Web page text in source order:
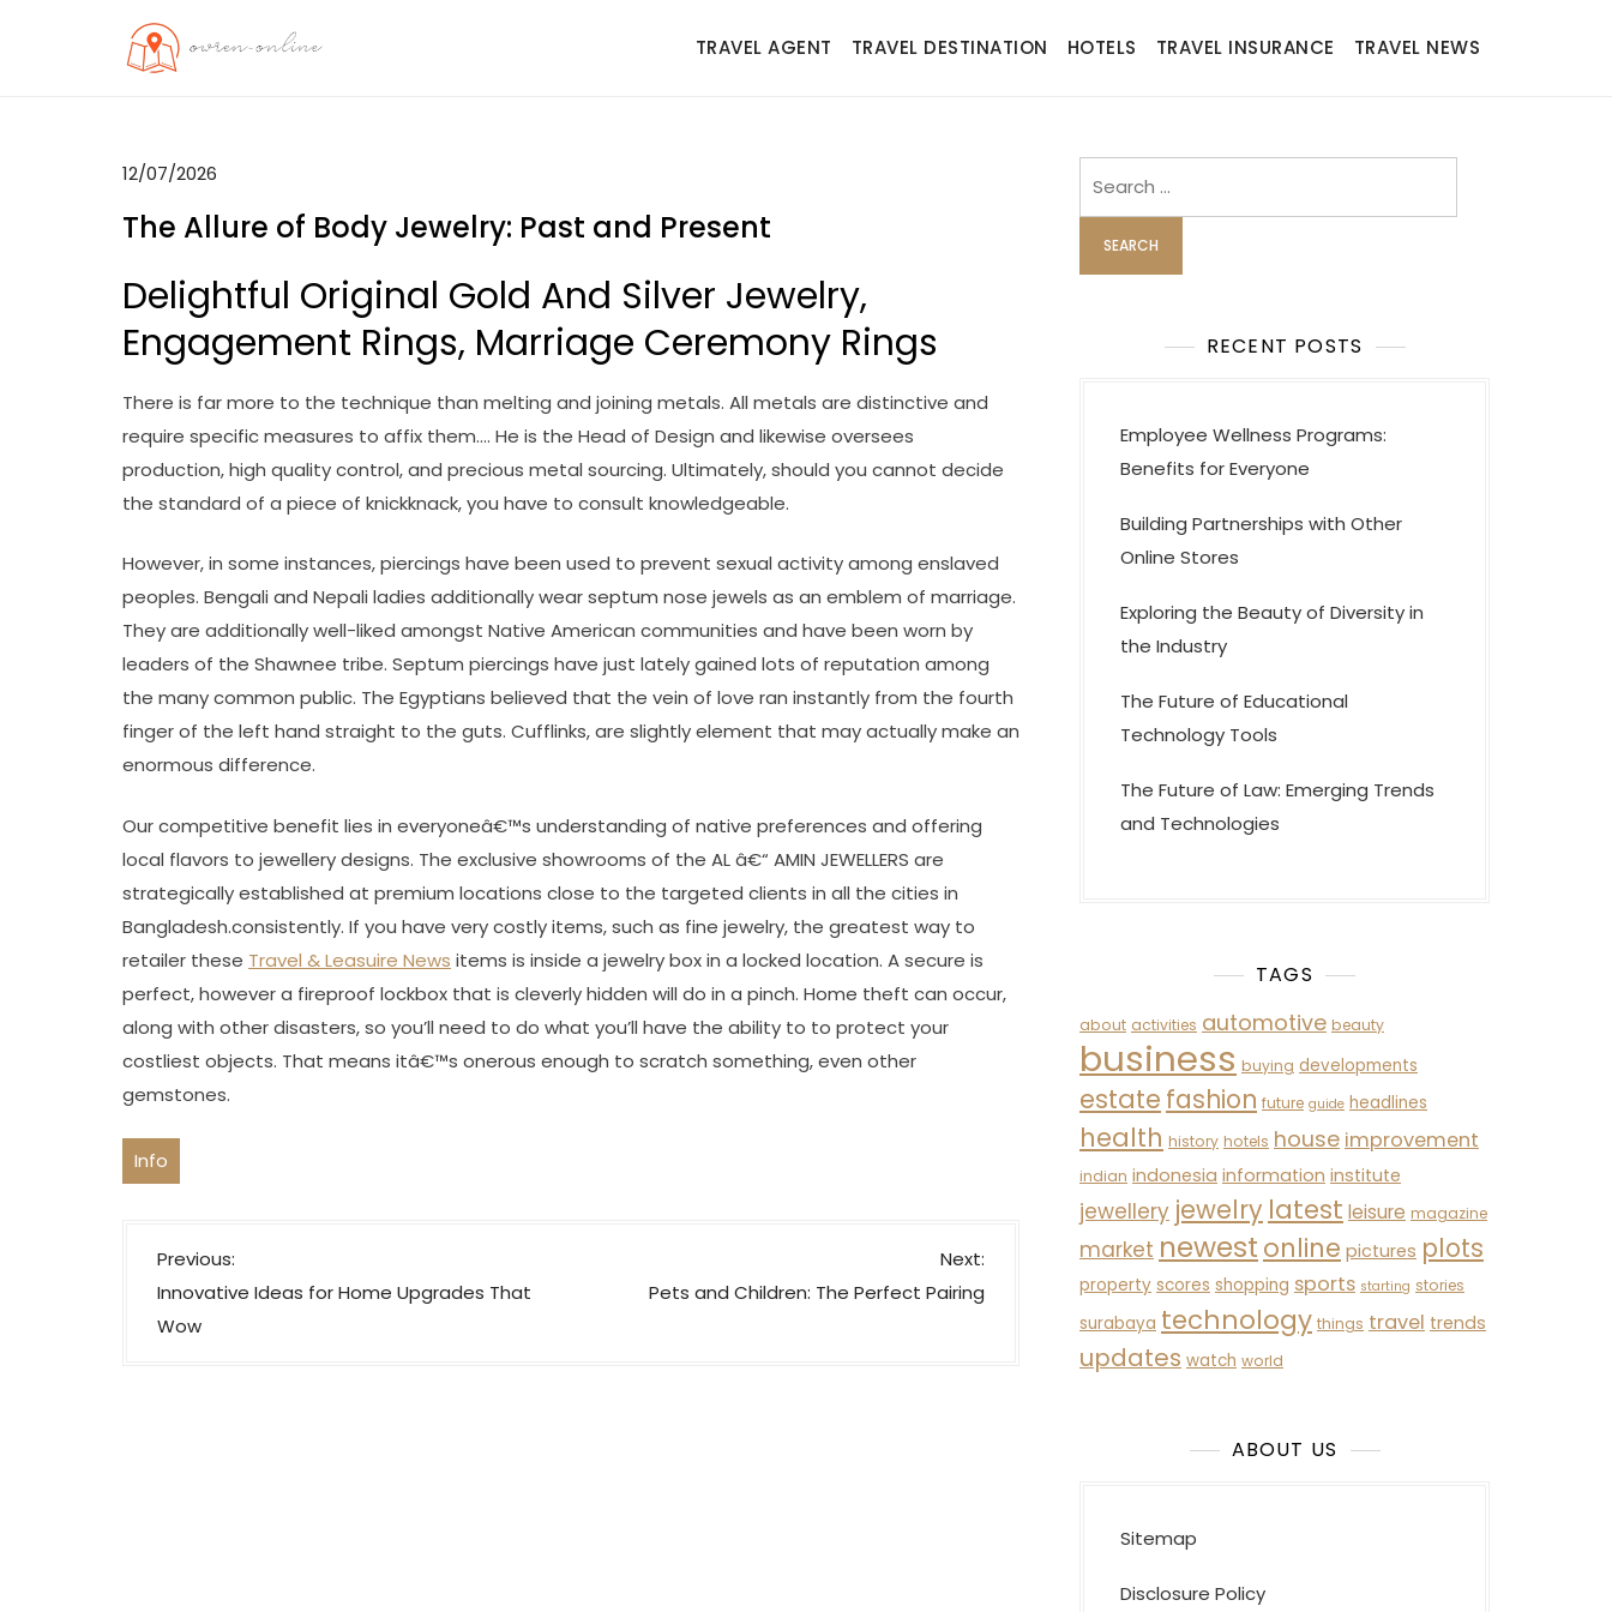
TRAVEL AGENT TRAVEL DESTINATION HOTELS TRAVEL INSURANCE TRAVEL NEWS
12/07/2026
The Allure of Body Jewelry: Past and Present
Delightful Original Gold And Silver Jewelry,
Engagement Rings, Marriage Ceremony Rings
There is far more to the technique than melting and joining metals. All metals are distinctive and
require specific measures to affix them…. He is the Head of Design and likewise oversees
production, high quality control, and precious metal sourcing. Ultimately, should you cannot decide
the standard of a piece of knickknack, you have to consult knowledgeable.
However, in some instances, piercings have been used to prevent sexual activity among enslaved
peoples. Bengali and Nepali ladies additionally wear septum nose jewels as an emblem of marriage.
They are additionally well-liked amongst Native American communities and have been worn by
leaders of the Shawnee tribe. Septum piercings have just lately gained lots of reputation among
the many common public. The Egyptians believed that the vein of love ran instantly from the fourth
finger of the left hand straight to the guts. Cufflinks, are slightly element that may actually make an
enormous difference.
Our competitive benefit lies in everyoneâ€™s understanding of native preferences and offering
local flavors to jewellery designs. The exclusive showrooms of the AL â€“ AMIN JEWELLERS are
strategically established at premium locations close to the targeted clients in all the cities in
Bangladesh.consistently. If you have very costly items, such as fine jewelry, the greatest way to
retailer these Travel & Leasuire News items is inside a jewelry box in a locked location. A secure is
perfect, however a fireproof lockbox that is cleverly hidden will do in a pinch. Home theft can occur,
along with other disasters, so you’ll need to do what you’ll have the ability to to protect your
costliest objects. That means itâ€™s onerous enough to scratch something, even other
gemstones.
Info
P
o
s
Previous:
Innovative Ideas for Home Upgrades That
Wow
Next:
Pets and Children: The Perfect Pairing
RECENT POSTS
Employee Wellness Programs:
Benefits for Everyone
Building Partnerships with Other
Online Stores
Exploring the Beauty of Diversity in
the Industry
The Future of Educational
Technology Tools
The Future of Law: Emerging Trends
and Technologies
TAGS
about activities automotive beauty
business buying developments
estate fashion future guide headlines
health history hotels house improvement
indian indonesia information institute
jewellery jewelry latest leisure magazine
market newest online pictures plots
property scores shopping sports starting stories
surabaya technology things travel trends
updates watch world
ABOUT US
Sitemap
Disclosure Policy